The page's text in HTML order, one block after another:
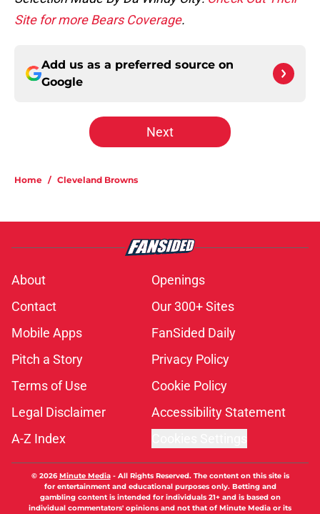
Site for more Bears Coverage.
Add us as a preferred source on
Google
Next
Home / Cleveland Browns
About
Openings
Contact
Our 300+ Sites
Mobile Apps
FanSided Daily
Pitch a Story
Privacy Policy
Terms of Use
Cookie Policy
Legal Disclaimer
Accessibility Statement
A-Z Index
© 2026Minute Media- All Rights Reserved. The content on this site is
for entertainment and educational purposes only. Betting and
gambling content is intended for individuals 21+ and is based on
individual commentators' opinions and not that of Minute Media or its